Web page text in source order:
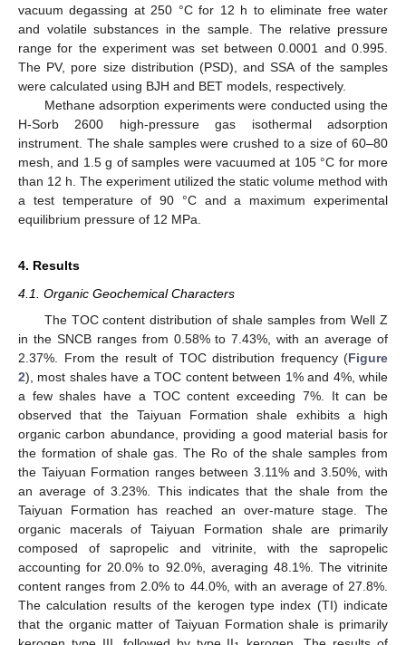
vacuum degassing at 250 °C for 12 h to eliminate free water
and volatile substances in the sample. The relative pressure
range for the experiment was set between 0.0001 and 0.995.
The PV, pore size distribution (PSD), and SSA of the samples
were calculated using BJH and BET models, respectively.
Methane adsorption experiments were conducted using the
H-Sorb 2600 high-pressure gas isothermal adsorption
instrument. The shale samples were crushed to a size of 60–80
mesh, and 1.5 g of samples were vacuumed at 105 °C for more
than 12 h. The experiment utilized the static volume method with
a test temperature of 90 °C and a maximum experimental
equilibrium pressure of 12 MPa.
4. Results
4.1. Organic Geochemical Characters
The TOC content distribution of shale samples from Well Z
in the SNCB ranges from 0.58% to 7.43%, with an average of
2.37%. From the result of TOC distribution frequency (Figure
2), most shales have a TOC content between 1% and 4%, while
a few shales have a TOC content exceeding 7%. It can be
observed that the Taiyuan Formation shale exhibits a high
organic carbon abundance, providing a good material basis for
the formation of shale gas. The Ro of the shale samples from
the Taiyuan Formation ranges between 3.11% and 3.50%, with
an average of 3.23%. This indicates that the shale from the
Taiyuan Formation has reached an over-mature stage. The
organic macerals of Taiyuan Formation shale are primarily
composed of sapropelic and vitrinite, with the sapropelic
accounting for 20.0% to 92.0%, averaging 48.1%. The vitrinite
content ranges from 2.0% to 44.0%, with an average of 27.8%.
The calculation results of the kerogen type index (TI) indicate
that the organic matter of Taiyuan Formation shale is primarily